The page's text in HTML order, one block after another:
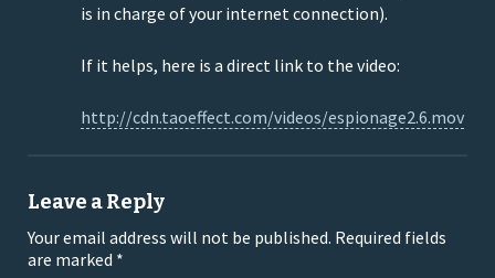
is in charge of your internet connection).
If it helps, here is a direct link to the video:
http://cdn.taoeffect.com/videos/espionage2.6.mov
Leave a Reply
Your email address will not be published. Required fields
are marked *